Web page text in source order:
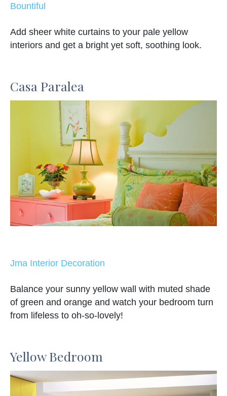
Bountiful
Add sheer white curtains to your pale yellow
interiors and get a bright yet soft, soothing look.
Casa Paralea
Jma Interior Decoration
Balance your sunny yellow wall with muted shade
of green and orange and watch your bedroom turn
from lifeless to oh-so-lovely!
Yellow Bedroom